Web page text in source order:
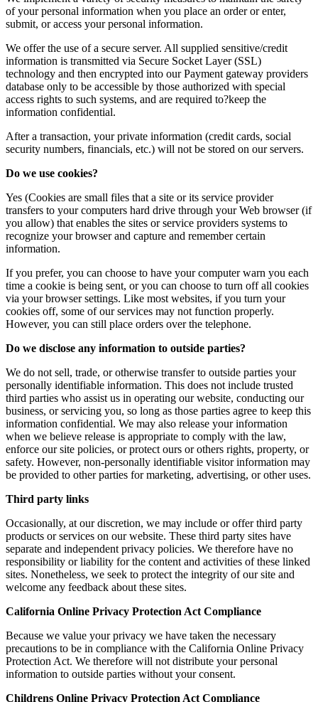
of your personal information when you place an order or enter,
submit, or access your personal information.
We offer the use of a secure server. All supplied sensitive/credit
information is transmitted via Secure Socket Layer (SSL)
technology and then encrypted into our Payment gateway providers
database only to be accessible by those authorized with special
access rights to such systems, and are required to?keep the
information confidential.
After a transaction, your private information (credit cards, social
security numbers, financials, etc.) will not be stored on our servers.
Do we use cookies?
Yes (Cookies are small files that a site or its service provider
transfers to your computers hard drive through your Web browser (if
you allow) that enables the sites or service providers systems to
recognize your browser and capture and remember certain
information.
If you prefer, you can choose to have your computer warn you each
time a cookie is being sent, or you can choose to turn off all cookies
via your browser settings. Like most websites, if you turn your
cookies off, some of our services may not function properly.
However, you can still place orders over the telephone.
Do we disclose any information to outside parties?
We do not sell, trade, or otherwise transfer to outside parties your
personally identifiable information. This does not include trusted
third parties who assist us in operating our website, conducting our
business, or servicing you, so long as those parties agree to keep this
information confidential. We may also release your information
when we believe release is appropriate to comply with the law,
enforce our site policies, or protect ours or others rights, property, or
safety. However, non-personally identifiable visitor information may
be provided to other parties for marketing, advertising, or other uses.
Third party links
Occasionally, at our discretion, we may include or offer third party
products or services on our website. These third party sites have
separate and independent privacy policies. We therefore have no
responsibility or liability for the content and activities of these linked
sites. Nonetheless, we seek to protect the integrity of our site and
welcome any feedback about these sites.
California Online Privacy Protection Act Compliance
Because we value your privacy we have taken the necessary
precautions to be in compliance with the California Online Privacy
Protection Act. We therefore will not distribute your personal
information to outside parties without your consent.
Childrens Online Privacy Protection Act Compliance